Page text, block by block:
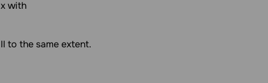
with
to the same extent.